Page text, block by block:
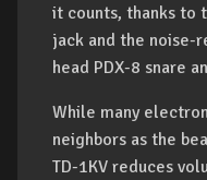
it counts, thanks to
jack and the noise-
head PDX-8 snare
While many
neighbors as the
TD-1KV reduces